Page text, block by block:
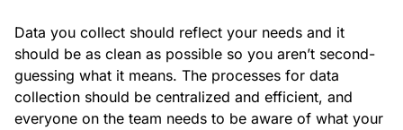
Data you collect should reflect your needs and it
should be as clean as possible so you aren’t second-
guessing what it means. The processes for data
collection should be centralized and efficient, and
everyone on the team needs to be aware of what your